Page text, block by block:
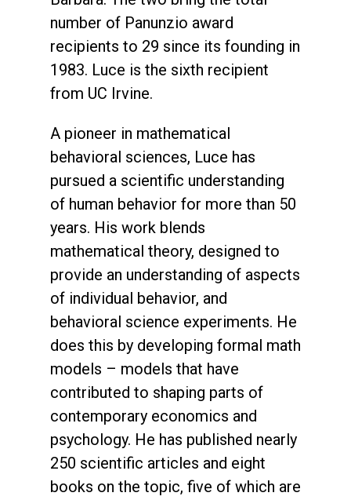
number of Panunzio award
recipients to 29 since its founding in
1983. Luce is the sixth recipient
from UC Irvine.
A pioneer in mathematical
behavioral sciences, Luce has
pursued a scientific understanding
of human behavior for more than 50
years. His work blends
mathematical theory, designed to
provide an understanding of aspects
of individual behavior, and
behavioral science experiments. He
does this by developing formal math
models – models that have
contributed to shaping parts of
contemporary economics and
psychology. He has published nearly
250 scientific articles and eight
books on the topic, five of which are